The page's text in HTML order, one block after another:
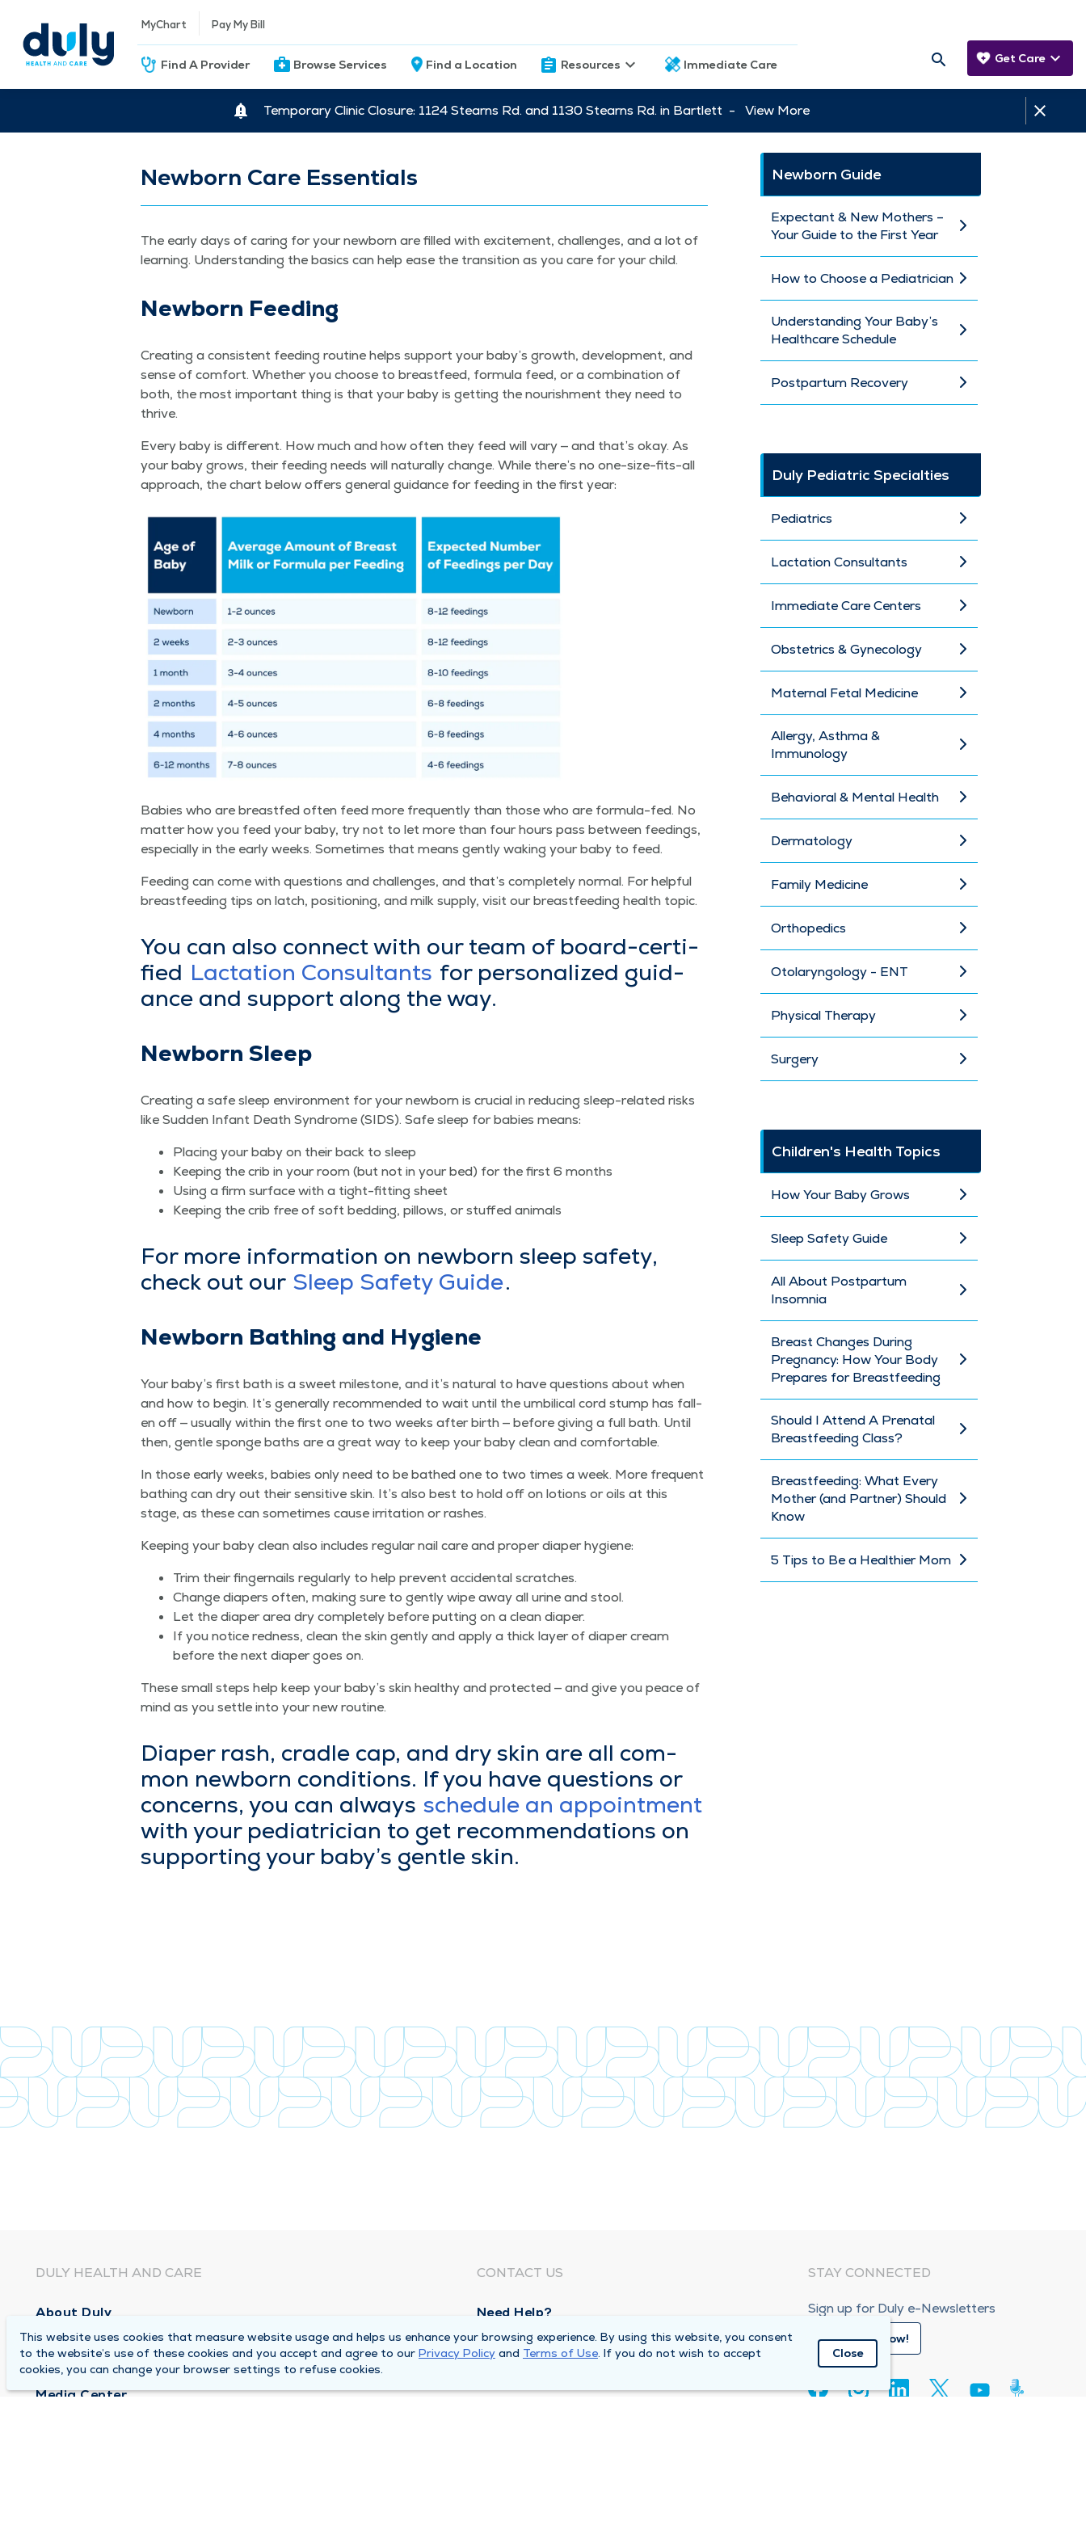
MyChart Pay My Bill
Find A Provider Browse Services Find a Location Resources Immediate Care Get Care
Temporary Clinic Closure: 1124 Stearns Rd. and 1130 Stearns Rd. in Bartlett - View More
Newborn Care Essentials
The ear­ly days of car­ing for your new­born are filled with excite­ment, chal­lenges, and a lot of
learn­ing. Under­stand­ing the basics can help ease the tran­si­tion as you care for your child.
New­born Feeding
Cre­at­ing a con­sis­tent feed­ing rou­tine helps sup­port your baby’s growth, devel­op­ment, and
sense of com­fort. Whether you choose to breast­feed, for­mu­la feed, or a com­bi­na­tion of
both, the most impor­tant thing is that your baby is get­ting the nour­ish­ment they need to
thrive.
Every baby is dif­fer­ent. How much and how often they feed will vary — and that’s okay. As
your baby grows, their feed­ing needs will nat­u­ral­ly change. While there’s no one-size-fits-all
approach, the chart below offers gen­er­al guid­ance for feed­ing in the first year:
Babies who are breast­fed often feed more fre­quent­ly than those who are for­mu­la-fed. No
mat­ter how you feed your baby, try not to let more than four hours pass between feed­ings,
espe­cial­ly in the ear­ly weeks. Some­times that means gen­tly wak­ing your baby to feed.
Feed­ing can come with ques­tions and chal­lenges, and that’s com­plete­ly nor­mal. For help­ful
breast­feed­ing tips on latch, posi­tion­ing, and milk sup­ply, vis­it our breast­feed­ing health topic.
You can also con­nect with our team of board-cer­ti­
fied Lac­ta­tion Con­sul­tants for per­son­al­ized guid­
ance and sup­port along the way.
New­born Sleep
Cre­at­ing a safe sleep envi­ron­ment for your new­born is cru­cial in reduc­ing sleep-relat­ed risks
like Sud­den Infant Death Syn­drome (SIDS). Safe sleep for babies means:
Plac­ing your baby on their back to sleep
Keep­ing the crib in your room (but not in your bed) for the first 6 months
Using a firm sur­face with a tight-fit­ting sheet
Keep­ing the crib free of soft bed­ding, pil­lows, or stuffed animals
For more infor­ma­tion on new­born sleep safe­ty,
check out our Sleep Safe­ty Guide.
New­born Bathing and Hygiene
Your baby’s first bath is a sweet mile­stone, and it’s nat­ur­al to have ques­tions about when
and how to begin. It’s gen­er­al­ly rec­om­mend­ed to wait until the umbil­i­cal cord stump has fall­
en off — usu­al­ly with­in the first one to two weeks after birth — before giv­ing a full bath. Until
then, gen­tle sponge baths are a great way to keep your baby clean and comfortable.
In those ear­ly weeks, babies only need to be bathed one to two times a week. More fre­quent
bathing can dry out their sen­si­tive skin. It’s also best to hold off on lotions or oils at this
stage, as these can some­times cause irri­ta­tion or rashes.
Keep­ing your baby clean also includes reg­u­lar nail care and prop­er dia­per hygiene:
Trim their fin­ger­nails reg­u­lar­ly to help pre­vent acci­den­tal scratches.
Change dia­pers often, mak­ing sure to gen­tly wipe away all urine and stool.
Let the dia­per area dry com­plete­ly before putting on a clean diaper.
If you notice red­ness, clean the skin gen­tly and apply a thick lay­er of dia­per cream
before the next dia­per goes on.
These small steps help keep your baby’s skin healthy and pro­tect­ed — and give you peace of
mind as you set­tle into your new routine.
Dia­per rash, cra­dle cap, and dry skin are all com­
mon new­born con­di­tions. If you have ques­tions or
con­cerns, you can always sched­ule an appoint­ment
with your pedi­a­tri­cian to get rec­om­men­da­tions on
sup­port­ing your baby’s gen­tle skin.
Newborn Guide
Expectant & New Mothers –
Your Guide to the First Year
How to Choose a Pediatrician
Understanding Your Baby’s
Healthcare Schedule
Postpartum Recovery
Duly Pediatric Specialties
Pediatrics
Lactation Consultants
Immediate Care Centers
Obstetrics & Gynecology
Maternal Fetal Medicine
Allergy, Asthma &
Immunology
Behavioral & Mental Health
Dermatology
Family Medicine
Orthopedics
Otolaryngology - ENT
Physical Therapy
Surgery
Children's Health Topics
How Your Baby Grows
Sleep Safety Guide
All About Postpartum
Insomnia
Breast Changes During
Pregnancy: How Your Body
Prepares for Breastfeeding
Should I Attend A Prenatal
Breastfeeding Class?
Breastfeeding: What Every
Mother (and Partner) Should
Know
5 Tips to Be a Healthier Mom
DULY HEALTH AND CARE
About Duly
Locations
Careers
Media Center
CONTACT US
Need Help?
Corporate Mailing Address
1100 W 31st Street
STAY CONNECTED
Sign up for Duly e-Newsletters
Subscribe Now!
This website uses cookies that measure website usage and helps us enhance your browsing experience. By using this website, you consent
to the website’s use of these cookies and you accept and agree to our Privacy Policy and Terms of Use. If you do not wish to accept
cookies, you can change your browser settings to refuse cookies.
Close